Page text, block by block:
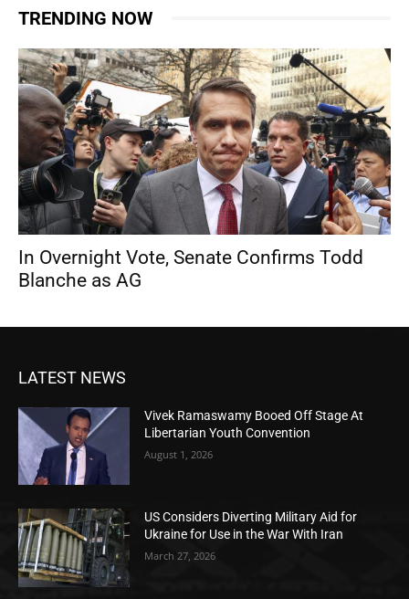
TRENDING NOW
In Overnight Vote, Senate Confirms Todd
Blanche as AG
LATEST NEWS
Vivek Ramaswamy Booed Off Stage At
Libertarian Youth Convention
August 1, 2026
US Considers Diverting Military Aid for
Ukraine for Use in the War With Iran
March 27, 2026